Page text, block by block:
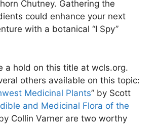
Chutney. Gathering the
could enhance your next
with a botanical “I Spy”
a hold on this title at wcls.org.
others available on this topic:
Medicinal Plants” by Scott
and Medicinal Flora of the
Collin Varner are two worthy